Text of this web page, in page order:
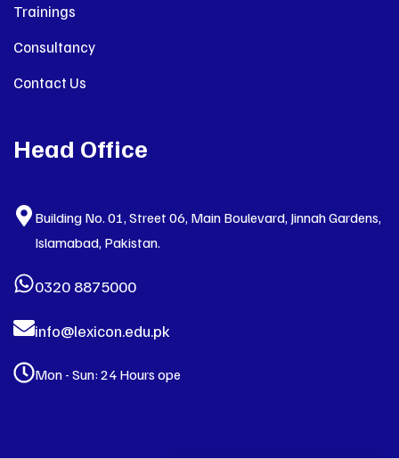
Trainings
Consultancy
Contact Us
Head Office
Building No. 01, Street 06, Main Boulevard, Jinnah Gardens,
Islamabad, Pakistan.
0320 8875000
info@lexicon.edu.pk
Mon - Sun: 24 Hours ope